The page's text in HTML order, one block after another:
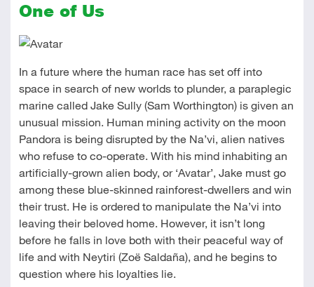
One of Us
In a future where the human race has set off into
space in search of new worlds to plunder, a paraplegic
marine called Jake Sully (Sam Worthington) is given an
unusual mission. Human mining activity on the moon
Pandora is being disrupted by the Na’vi, alien natives
who refuse to co-operate. With his mind inhabiting an
artificially-grown alien body, or ‘Avatar’, Jake must go
among these blue-skinned rainforest-dwellers and win
their trust. He is ordered to manipulate the Na’vi into
leaving their beloved home. However, it isn’t long
before he falls in love both with their peaceful way of
life and with Neytiri (Zoë Saldaña), and he begins to
question where his loyalties lie.